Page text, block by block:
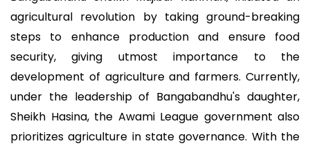
agricultural revolution by taking ground-breaking
steps to enhance production and ensure food
security, giving utmost importance to the
development of agriculture and farmers. Currently,
under the leadership of Bangabandhu's daughter,
Sheikh Hasina, the Awami League government also
prioritizes agriculture in state governance. With the